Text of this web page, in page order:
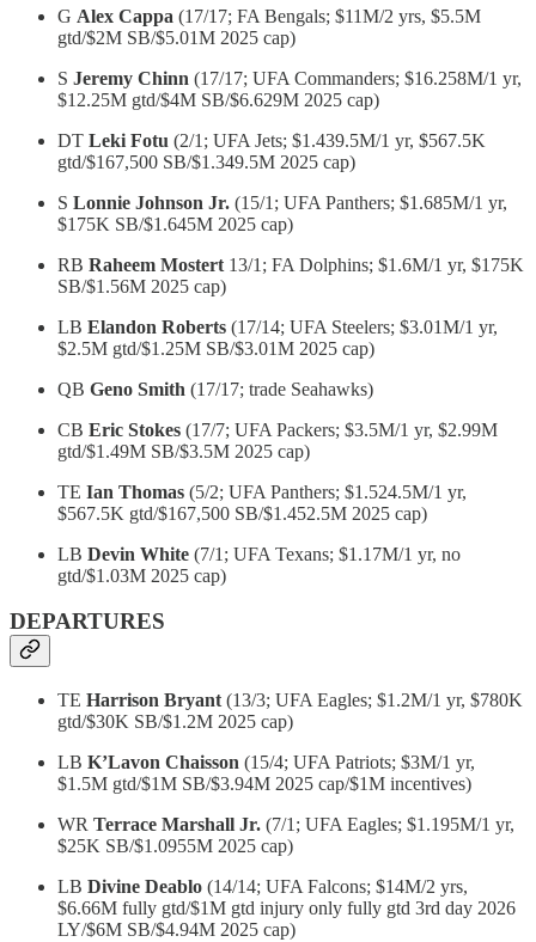
G Alex Cappa (17/17; FA Bengals; $11M/2 yrs, $5.5M
gtd/$2M SB/$5.01M 2025 cap)
S Jeremy Chinn (17/17; UFA Commanders; $16.258M/1 yr,
$12.25M gtd/$4M SB/$6.629M 2025 cap)
DT Leki Fotu (2/1; UFA Jets; $1.439.5M/1 yr, $567.5K
gtd/$167,500 SB/$1.349.5M 2025 cap)
S Lonnie Johnson Jr. (15/1; UFA Panthers; $1.685M/1 yr,
$175K SB/$1.645M 2025 cap)
RB Raheem Mostert 13/1; FA Dolphins; $1.6M/1 yr, $175K
SB/$1.56M 2025 cap)
LB Elandon Roberts (17/14; UFA Steelers; $3.01M/1 yr,
$2.5M gtd/$1.25M SB/$3.01M 2025 cap)
QB Geno Smith (17/17; trade Seahawks)
CB Eric Stokes (17/7; UFA Packers; $3.5M/1 yr, $2.99M
gtd/$1.49M SB/$3.5M 2025 cap)
TE Ian Thomas (5/2; UFA Panthers; $1.524.5M/1 yr,
$567.5K gtd/$167,500 SB/$1.452.5M 2025 cap)
LB Devin White (7/1; UFA Texans; $1.17M/1 yr, no
gtd/$1.03M 2025 cap)
DEPARTURES
TE Harrison Bryant (13/3; UFA Eagles; $1.2M/1 yr, $780K
gtd/$30K SB/$1.2M 2025 cap)
LB K’Lavon Chaisson (15/4; UFA Patriots; $3M/1 yr,
$1.5M gtd/$1M SB/$3.94M 2025 cap/$1M incentives)
WR Terrace Marshall Jr. (7/1; UFA Eagles; $1.195M/1 yr,
$25K SB/$1.0955M 2025 cap)
LB Divine Deablo (14/14; UFA Falcons; $14M/2 yrs,
$6.66M fully gtd/$1M gtd injury only fully gtd 3rd day 2026
LY/$6M SB/$4.94M 2025 cap)